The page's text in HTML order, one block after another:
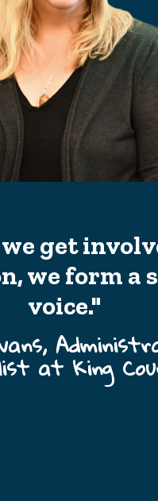
get
we form a
voice."
at King